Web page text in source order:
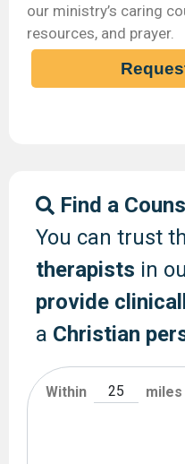
our ministry’s caring
resources, and prayer.
Find a
You can trust
therapists in
provide
a Christian
Within